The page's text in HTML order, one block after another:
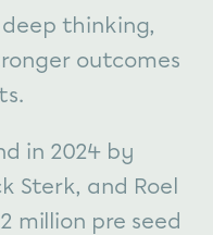
thinking,
outcomes
in 2024 by
Sterk, and Roel
million pre seed